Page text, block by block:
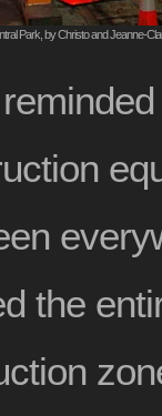
Park, by Christo and Jeanne-
the